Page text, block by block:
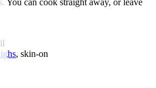
You can cook straight away, or leave
, skin-on